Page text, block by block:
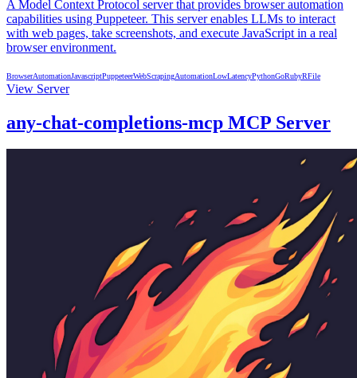
A Model Context Protocol server that provides browser automation
capabilities using Puppeteer. This server enables LLMs to interact
with web pages, take screenshots, and execute JavaScript in a real
browser environment.
BrowserAutomationJavascriptPuppeteerWebScrapingAutomationLowLatencyPythonGoRubyRFile
View Server
any-chat-completions-mcp MCP Server